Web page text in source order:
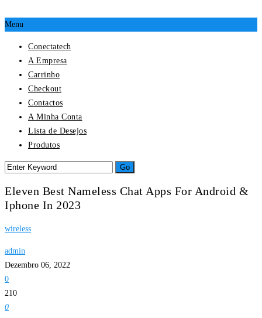
Menu
Conectatech
A Empresa
Carrinho
Checkout
Contactos
A Minha Conta
Lista de Desejos
Produtos
Eleven Best Nameless Chat Apps For Android &
Iphone In 2023
wireless
admin
Dezembro 06, 2022
0
210
0